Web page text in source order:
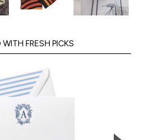
WITH FRESH PICKS